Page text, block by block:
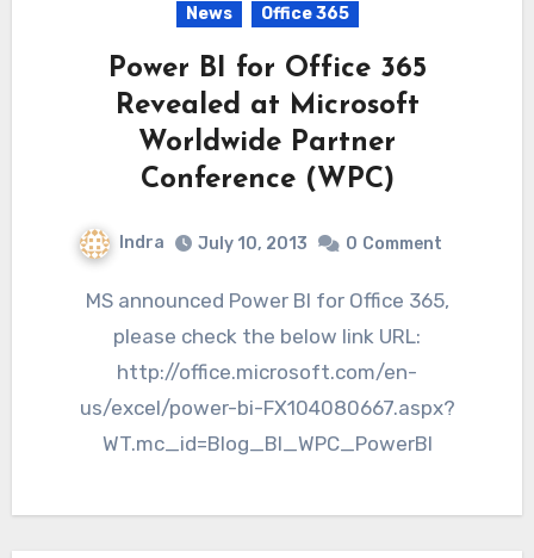
News Office 365
Power BI for Office 365
Revealed at Microsoft
Worldwide Partner
Conference (WPC)
Indra July 10, 2013 0 Comment
MS announced Power BI for Office 365,
please check the below link URL:
http://office.microsoft.com/en-
us/excel/power-bi-FX104080667.aspx?
WT.mc_id=Blog_BI_WPC_PowerBI